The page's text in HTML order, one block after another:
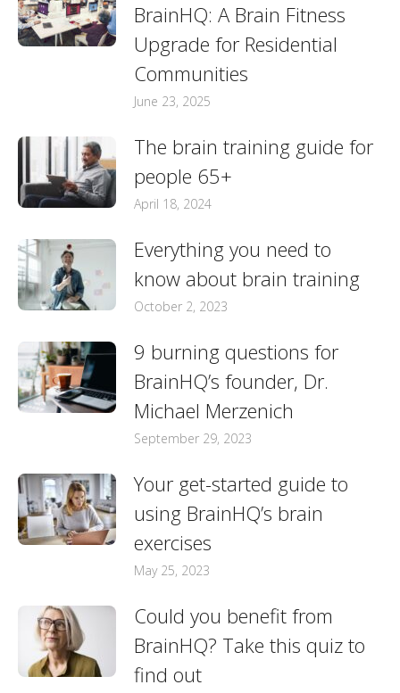
BrainHQ: A Brain Fitness
Upgrade for Residential
Communities
June 23, 2025
The brain training guide for
people 65+
April 18, 2024
Everything you need to
know about brain training
October 2, 2023
9 burning questions for
BrainHQ’s founder, Dr.
Michael Merzenich
September 29, 2023
Your get-started guide to
using BrainHQ’s brain
exercises
May 25, 2023
Could you benefit from
BrainHQ? Take this quiz to
find out